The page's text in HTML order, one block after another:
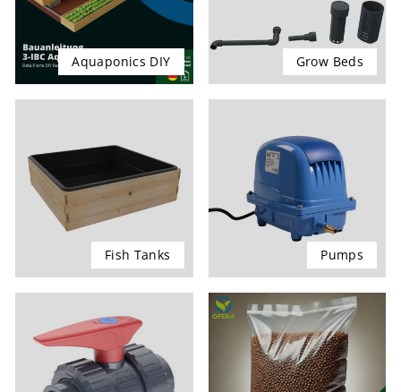
Aquaponics DIY Grow Beds
Fish Tanks Pumps